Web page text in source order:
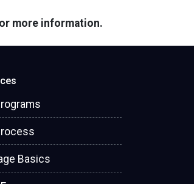
more information.
Basics